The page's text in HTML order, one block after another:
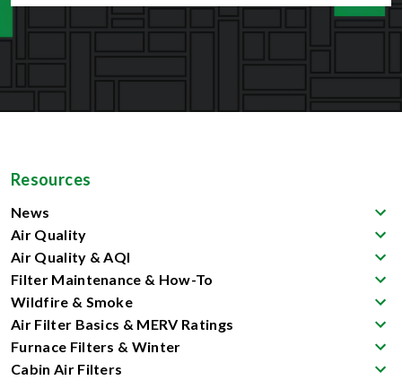
Resources
News
Air Quality
Air Quality & AQI
Filter Maintenance & How-To
Wildfire & Smoke
Air Filter Basics & MERV Ratings
Furnace Filters & Winter
Cabin Air Filters